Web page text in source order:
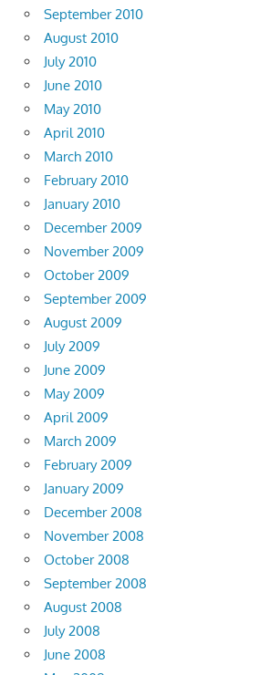
September 2010
August 2010
July 2010
June 2010
May 2010
April 2010
March 2010
February 2010
January 2010
December 2009
November 2009
October 2009
September 2009
August 2009
July 2009
June 2009
May 2009
April 2009
March 2009
February 2009
January 2009
December 2008
November 2008
October 2008
September 2008
August 2008
July 2008
June 2008